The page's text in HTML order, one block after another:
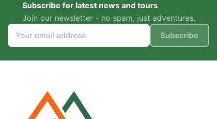
Subscribe for latest news and tours
Join our newsletter - no spam, just adventures.
Subscribe